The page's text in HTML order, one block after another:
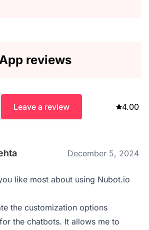
reviews
Leave a review 4.00
December 5, 2024
like most about using Nubot.io
the customization options
the chatbots. It allows me to